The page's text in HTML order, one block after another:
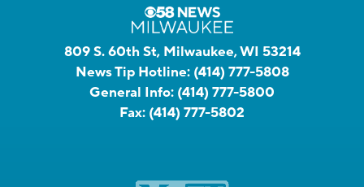
809 S. 60th St, Milwaukee, WI 53214
News Tip Hotline: (414) 777-5808
General Info: (414) 777-5800
Fax: (414) 777-5802